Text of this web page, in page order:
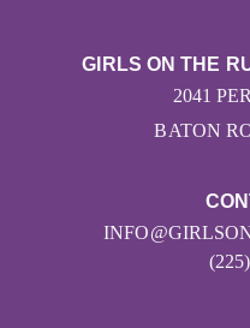
GIRLS ON THE
2041
BATON